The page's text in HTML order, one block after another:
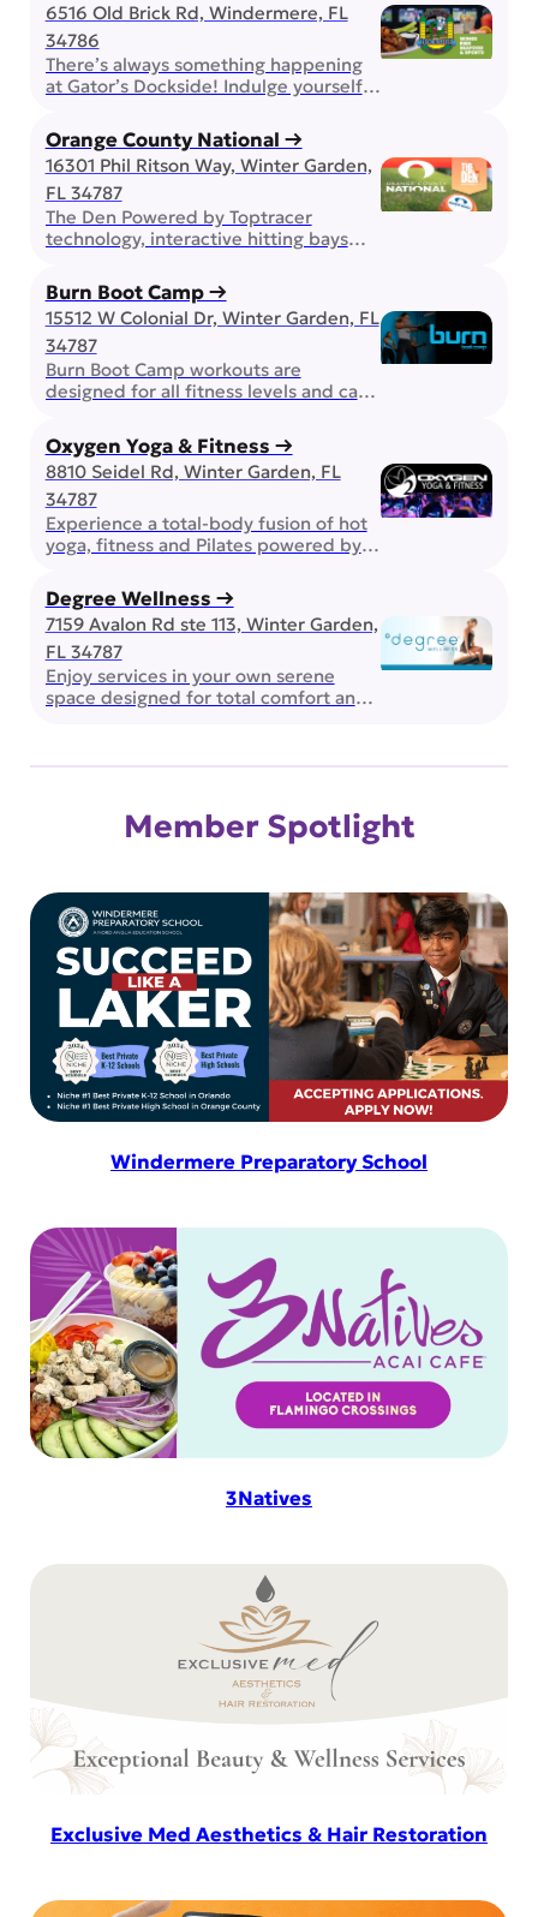
6516 Old Brick Rd, Windermere, FL
34786
There’s always something happening
at Gator’s Dockside! Indulge yourself
bingo, or expand your mind with trivia!
Bring the family, enjoy the award
winning wings, but don’t forget about
happy hour and other daily drink
specials. On game day, you can be
sure that your favorite team will […]
Orange County National →
16301 Phil Ritson Way, Winter Garden,
FL 34787
The Den Powered by Toptracer
technology, interactive hitting bays
drinks in one unforgettable
experience. Whether you’re chasing a
personal best, competing with friends,
or simply enjoying a night out, The Den
is built for good times and great
company. Golf Center and Lodge If
Burn Boot Camp →
15512 W Colonial Dr, Winter Garden, FL
34787
Burn Boot Camp workouts are
designed for all fitness levels and can
conditioning workouts push you at any
stage of your journey, building both
physical and mental strength for true
transformation. Complimentary
Childwatch!
Oxygen Yoga & Fitness →
8810 Seidel Rd, Winter Garden, FL
34787
Experience a total-body fusion of hot
yoga, fitness and Pilates powered by
Escape the daily chaos and flow to
beats in a darkened, glowing room.
The music, the movement, and the
heat will take you to a whole new level.
Embrace the fire within! Transform
your routine with our dynamic lineup
Degree Wellness →
7159 Avalon Rd ste 113, Winter Garden,
FL 34787
Enjoy services in your own serene
space designed for total comfort and
under one roof. From vitamin-C
and complimentary water, every
amenity is designed to elevate your
sessions toward any of our services –
from […]
Member Spotlight
Windermere Preparatory School
3Natives
Exclusive Med Aesthetics & Hair Restoration